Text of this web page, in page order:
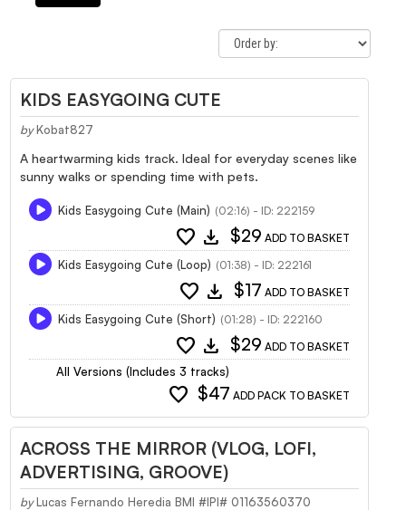
KIDS EASYGOING CUTE
by Kobat827
A heartwarming kids track. Ideal for everyday scenes like
sunny walks or spending time with pets.
Kids Easygoing Cute (Main) (02:16) - ID: 222159
favorite download $29 ADD TO BASKET
Kids Easygoing Cute (Loop) (01:38) - ID: 222161
favorite download $17 ADD TO BASKET
Kids Easygoing Cute (Short) (01:28) - ID: 222160
favorite download $29 ADD TO BASKET
All Versions (Includes 3 tracks)
favorite $47 ADD PACK TO BASKET
ACROSS THE MIRROR (VLOG, LOFI,
ADVERTISING, GROOVE)
by Lucas Fernando Heredia BMI #IPI# 01163560370